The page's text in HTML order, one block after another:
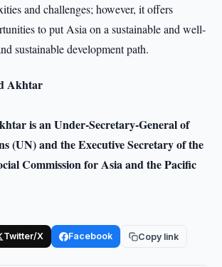
and challenges; however, it offers
to put Asia on a sustainable and well-
sustainable development path.
Akhtar
is an Under-Secretary-General of
(UN) and the Executive Secretary of the
Commission for Asia and the Pacific
Twitter/X Facebook Copy link